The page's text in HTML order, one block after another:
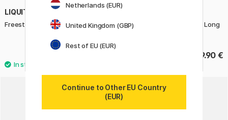
LIQUITEX
Freestyle Paddle Brush St 1
Freestyle Brush Broad Flat Long
19.90 €
Netherlands (EUR)
United Kingdom (GBP)
Rest of EU (EUR)
Continue to Other EU Country
(EUR)